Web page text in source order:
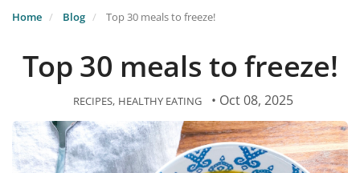
Home Blog Top 30 meals to freeze!
Top 30 meals to freeze!
RECIPES HEALTHY EATING • Oct 08, 2025